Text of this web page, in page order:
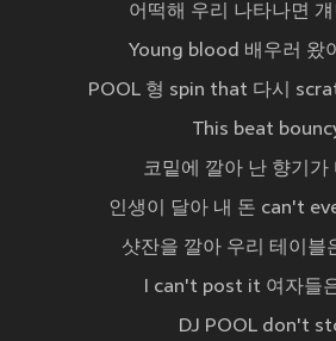
어떡해 우리 나타나면
Young blood 배우러 왔
POOL 형 spin that 다시
This beat
코밑에 깔아 난 향기가
인생이 달아 내 돈 can't
샷잔을 깔아 우리 테이블
I can't post it 여자들
DJ POOL don't